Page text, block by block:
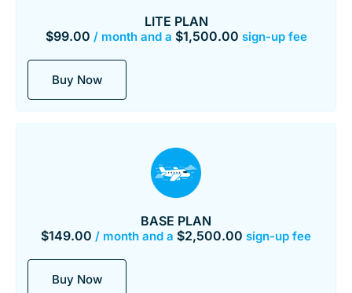
LITE PLAN
$99.00 / month and a $1,500.00 sign-up fee
Buy Now
BASE PLAN
$149.00 / month and a $2,500.00 sign-up fee
Buy Now